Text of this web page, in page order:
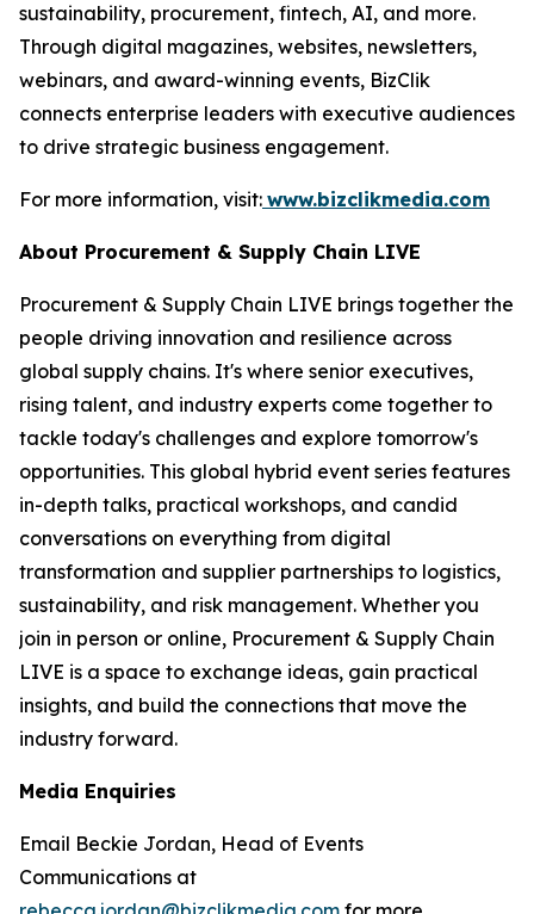
sustainability, procurement, fintech, AI, and more.
Through digital magazines, websites, newsletters,
webinars, and award-winning events, BizClik
connects enterprise leaders with executive audiences
to drive strategic business engagement.
For more information, visit: www.bizclikmedia.com
About Procurement & Supply Chain LIVE
Procurement & Supply Chain LIVE brings together the
people driving innovation and resilience across
global supply chains. It's where senior executives,
rising talent, and industry experts come together to
tackle today's challenges and explore tomorrow's
opportunities. This global hybrid event series features
in-depth talks, practical workshops, and candid
conversations on everything from digital
transformation and supplier partnerships to logistics,
sustainability, and risk management. Whether you
join in person or online, Procurement & Supply Chain
LIVE is a space to exchange ideas, gain practical
insights, and build the connections that move the
industry forward.
Media Enquiries
Email Beckie Jordan, Head of Events
Communications at